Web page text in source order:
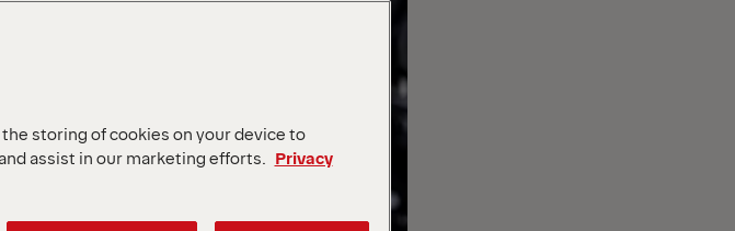
the storing of cookies on your device to
assist in our marketing efforts.
Privacy